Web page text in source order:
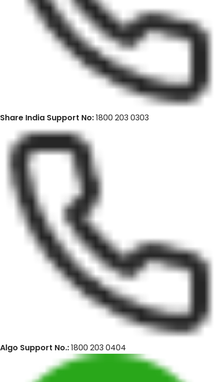
Share India Support No:1800 203 0303
Algo Support No.:1800 203 0404